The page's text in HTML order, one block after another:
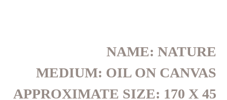
NAME: NATURE
MEDIUM: OIL ON CANVAS
APPROXIMATE SIZE: 170 X 45